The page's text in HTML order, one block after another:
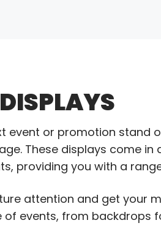
event or promotion stand
These displays come in
providing you with a
attention and get your
of events, from